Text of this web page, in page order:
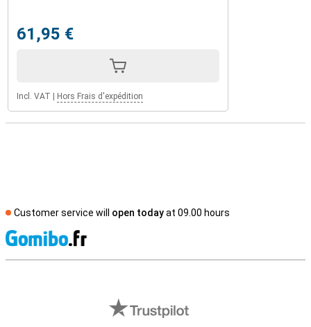
61,95 €
Incl. VAT Hors Frais d'expédition
Customer service will open todayat 09.00 hours